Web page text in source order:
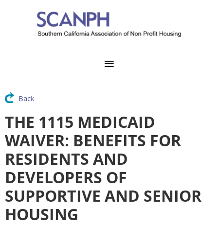
Back
THE 1115 MEDICAID
WAIVER: BENEFITS FOR
RESIDENTS AND
DEVELOPERS OF
SUPPORTIVE AND SENIOR
HOUSING